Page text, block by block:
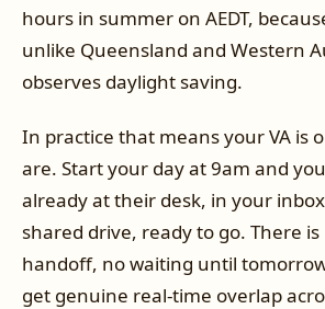
hours in summer on AEDT,
unlike Queensland and Western
observes daylight saving.
In practice that means your VA is
are. Start your day at 9am and
already at their desk, in your
shared drive, ready to go. There
handoff, no waiting until
get genuine real-time overlap